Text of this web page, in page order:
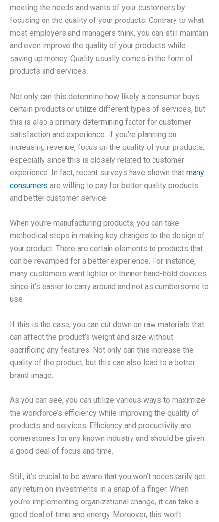
meeting the needs and wants of your customers by
focusing on the quality of your products. Contrary to what
most employers and managers think, you can still maintain
and even improve the quality of your products while
saving up money. Quality usually comes in the form of
products and services.
Not only can this determine how likely a consumer buys
certain products or utilize different types of services, but
this is also a primary determining factor for customer
satisfaction and experience. If you’re planning on
increasing revenue, focus on the quality of your products,
especially since this is closely related to customer
experience. In fact, recent surveys have shown that many
consumers are willing to pay for better quality products
and better customer service.
When you’re manufacturing products, you can take
methodical steps in making key changes to the design of
your product. There are certain elements to products that
can be revamped for a better experience. For instance,
many customers want lighter or thinner hand-held devices
since it’s easier to carry around and not as cumbersome to
use.
If this is the case, you can cut down on raw materials that
can affect the product’s weight and size without
sacrificing any features. Not only can this increase the
quality of the product, but this can also lead to a better
brand image.
As you can see, you can utilize various ways to maximize
the workforce’s efficiency while improving the quality of
products and services. Efficiency and productivity are
cornerstones for any known industry and should be given
a good deal of focus and time.
Still, it’s crucial to be aware that you won’t necessarily get
any return on investments in a snap of a finger. When
you’re implementing organizational change, it can take a
good deal of time and energy. Moreover, this won’t